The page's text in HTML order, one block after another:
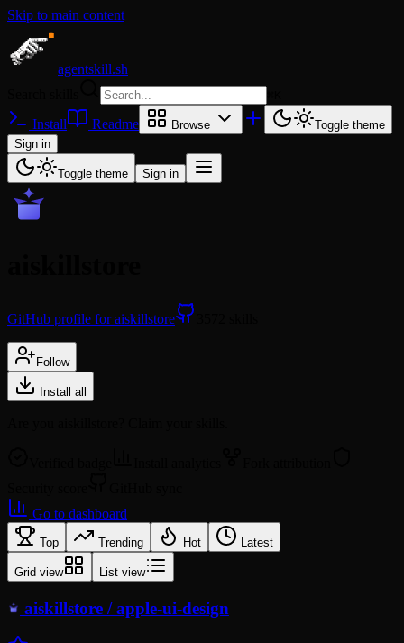
Skip to main content
agentskill.sh
Install Readme Browse
Toggle theme
Sign in
Toggle theme Sign in
GitHub profile for aiskillstore
Follow
Install all
Go to dashboard
Top Trending Hot Latest
Grid view List view
aiskillstore /apple-ui-design